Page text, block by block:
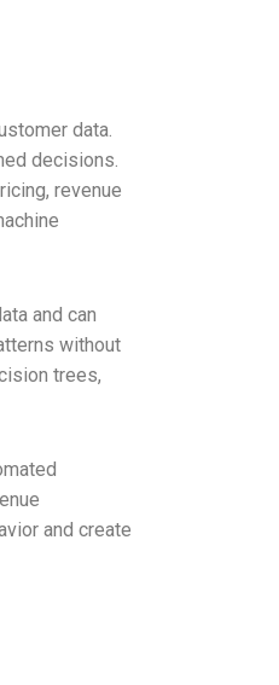
data.
decisions.
revenue
and can
without
trees,
and create